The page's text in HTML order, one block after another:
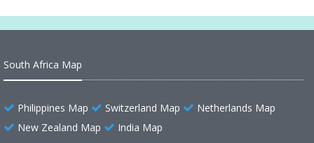
South Africa Map
Philippines Map Switzerland Map
Netherlands Map
New Zealand Map
India Map